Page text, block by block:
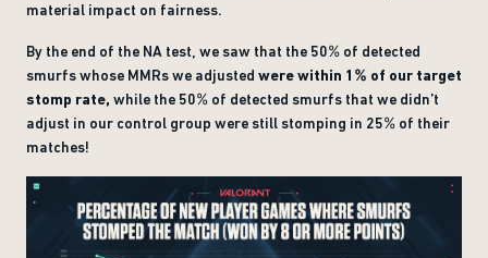
material impact on fairness.
By the end of the NA test, we saw that the 50% of detected
smurfs whose MMRs we adjusted were within 1% of our target
stomp rate, while the 50% of detected smurfs that we didn’t
adjust in our control group were still stomping in 25% of their
matches!